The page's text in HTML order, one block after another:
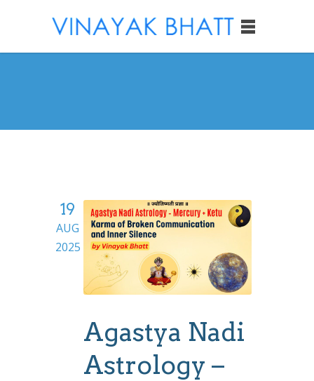
19
AUG
2025
Agastya Nadi
Astrology –